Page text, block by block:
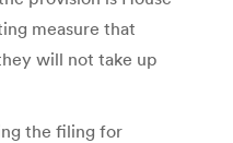
measure that
will not take up
the filing for